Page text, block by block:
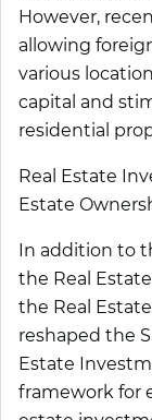
However,
allowing
various
capital and
residential
Real Estate
Estate
In addition to
the Real
the Real
reshaped the
Estate
framework for